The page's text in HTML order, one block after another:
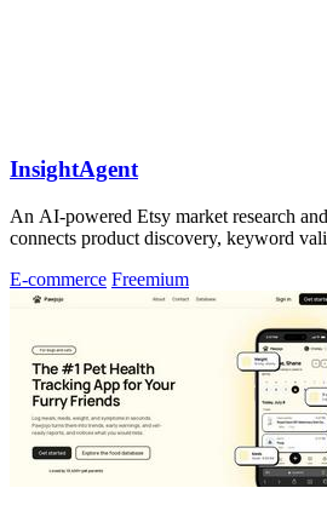
InsightAgent
An AI-powered Etsy market research
connects product discovery, keyword
E-commerce Freemium